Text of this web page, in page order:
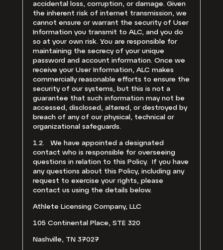
accidental loss, corruption, or damage. Given
the inherent risk of internet transmission, we
cannot ensure or warrant the security of User
Information you transmit to ALC, and you do
so at your own risk. You are responsible for
maintaining the secrecy of your unique
password and account information. Once we
receive your User Information, ALC makes
commercially reasonable efforts to ensure the
security of our systems, but this is not a
guarantee that such information may not be
accessed, disclosed, altered, or destroyed by
breach of any of our physical, technical or
organizational safeguards.
1.2. We have appointed a designated
contact who is responsible for overseeing
questions in relation to this Policy. If you have
any questions about this Policy, including any
request to exercise your rights, please
contact us using the details below.
Athlete Licensing Company, LLC
105 Continental Place, STE 320
Nashville, TN 37027